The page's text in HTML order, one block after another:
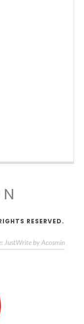
RESERVED.
JustWrite by Acosmin